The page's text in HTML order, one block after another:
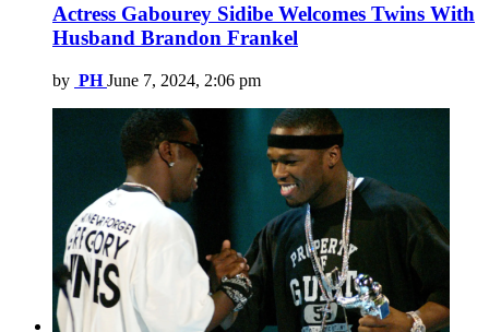
Actress Gabourey Sidibe Welcomes Twins With
Husband Brandon Frankel
by PH June 7, 2024, 2:06 pm